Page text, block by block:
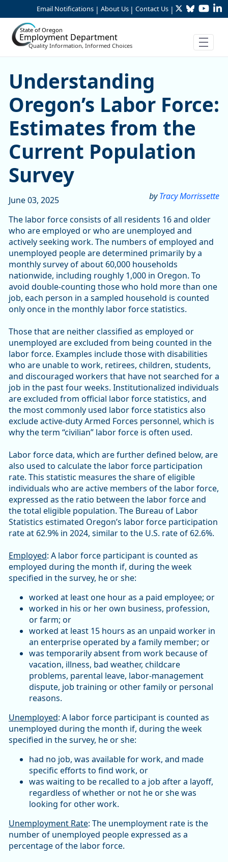
Skip to Main Content
Email Notifications | About Us | Contact Us | TwitterBluesky
State of Oregon
Employment Department
Quality Information, Informed Choices
Understanding Oregon’s
Understanding
Oregon’s Labor Force:
Estimates from the
Current Population
Survey
byTracy Morrissette
June 03, 2025
The labor force consists of all residents 16 and older
who are employed or who are unemployed and
actively seeking work. The numbers of employed and
unemployed people are determined primarily by a
monthly survey of about 60,000 households
nationwide, including roughly 1,000 in Oregon. To
avoid double-counting those who hold more than one
job, each person in a sampled household is counted
only once in the monthly labor force statistics.
Those that are neither classified as employed or
unemployed are excluded from being counted in the
labor force. Examples include those with disabilities
who are unable to work, retirees, children, students,
and discouraged workers that have not searched for a
job in the past four weeks. Institutionalized individuals
are excluded from official labor force statistics, and
the most commonly used labor force statistics also
exclude active-duty Armed Forces personnel, which is
why the term “civilian” labor force is often used.
Labor force data, which are further defined below, are
also used to calculate the labor force participation
rate. This statistic measures the share of eligible
individuals who are active members of the labor force,
expressed as the ratio between the labor force and
the total eligible population. The Bureau of Labor
Statistics estimated Oregon’s labor force participation
rate at 62.9% in 2024, similar to the U.S. rate of 62.6%.
Employed: A labor force participant is counted as
employed during the month if, during the week
specified in the survey, he or she:
worked at least one hour as a paid employee; or
worked in his or her own business, profession,
or farm; or
worked at least 15 hours as an unpaid worker in
an enterprise operated by a family member; or
was temporarily absent from work because of
vacation, illness, bad weather, childcare
problems, parental leave, labor-management
dispute, job training or other family or personal
reasons.
Unemployed: A labor force participant is counted as
unemployed during the month if, during the week
specified in the survey, he or she:
had no job, was available for work, and made
specific efforts to find work, or
was waiting to be recalled to a job after a layoff,
regardless of whether or not he or she was
looking for other work.
Unemployment Rate: The unemployment rate is the
number of unemployed people expressed as a
percentage of the labor force.